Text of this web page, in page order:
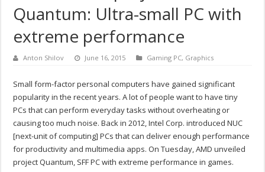
Quantum: Ultra-small PC with
extreme performance
Anton Shilov June 16, 2015 Gaming PC, Graphics
Small form-factor personal computers have gained significant
popularity in the recent years. A lot of people want to have tiny
PCs that can perform everyday tasks without overheating or
causing too much noise. Back in 2012, Intel Corp. introduced NUC
[next-unit of computing] PCs that can deliver enough performance
for productivity and multimedia apps. On Tuesday, AMD unveiled
project Quantum, SFF PC with extreme performance in games.